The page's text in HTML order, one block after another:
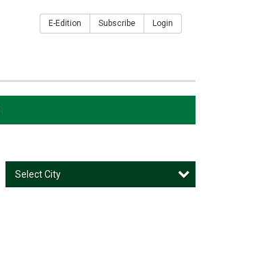
E-Edition Subscribe Login
Select City